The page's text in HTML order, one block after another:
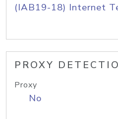
(IAB19-18) Internet
PROXY
Proxy
No